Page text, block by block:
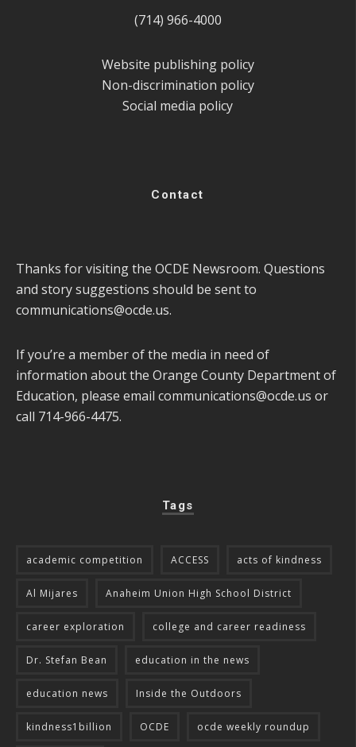
(714) 966-4000
Website publishing policy
Non-discrimination policy
Social media policy
Contact
Thanks for visiting the OCDE Newsroom. Questions
and story suggestions should be sent to
communications@ocde.us.
If you’re a member of the media in need of
information about the Orange County Department of
Education, please email communications@ocde.us or
call 714-966-4475.
Tags
academic competition ACCESS acts of kindness
Al Mijares Anaheim Union High School District
career exploration college and career readiness
Dr. Stefan Bean education in the news
education news Inside the Outdoors
kindness1billion OCDE ocde weekly roundup